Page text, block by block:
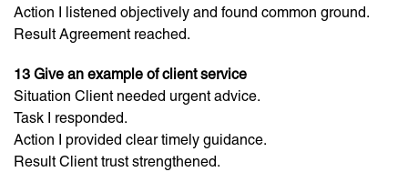
Action I listened objectively and found common ground.
Result Agreement reached.
13 Give an example of client service
Situation Client needed urgent advice.
Task I responded.
Action I provided clear timely guidance.
Result Client trust strengthened.